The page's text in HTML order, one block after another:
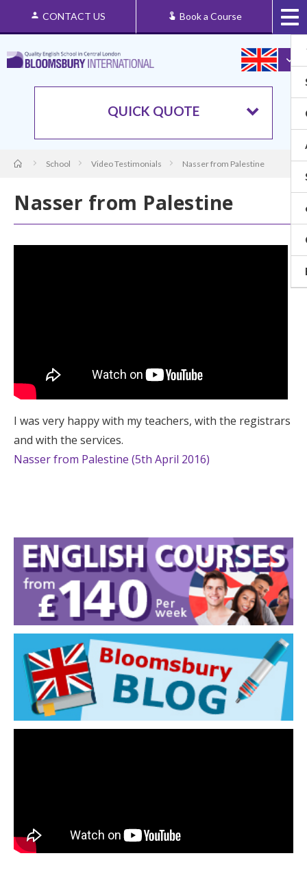
CONTACT US Book a Course
QUICK QUOTE
School Video Testimonials Nasser from Palestine
Nasser from Palestine
I was very happy with my teachers, with the registrars
and with the services.
Nasser from Palestine (5th April 2016)